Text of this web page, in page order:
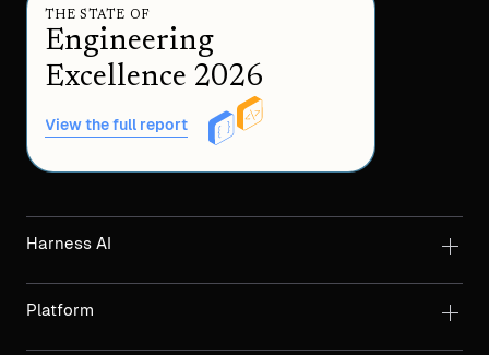
THE STATE OF
Engineering
Excellence 2026
View the full report
Harness AI
Platform